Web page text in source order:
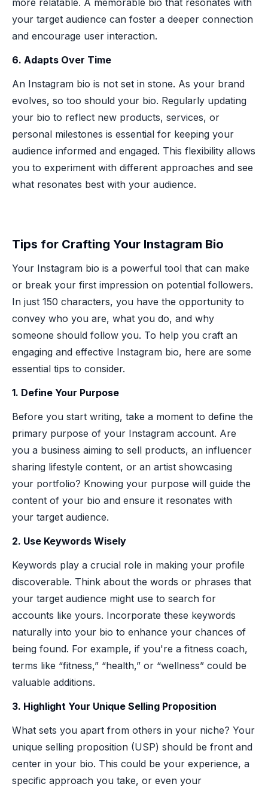
your target audience can foster a deeper connection
and encourage user interaction.
6. Adapts Over Time
An Instagram bio is not set in stone. As your brand
evolves, so too should your bio. Regularly updating
your bio to reflect new products, services, or
personal milestones is essential for keeping your
audience informed and engaged. This flexibility allows
you to experiment with different approaches and see
what resonates best with your audience.
Tips for Crafting Your Instagram Bio
Your Instagram bio is a powerful tool that can make
or break your first impression on potential followers.
In just 150 characters, you have the opportunity to
convey who you are, what you do, and why
someone should follow you. To help you craft an
engaging and effective Instagram bio, here are some
essential tips to consider.
1. Define Your Purpose
Before you start writing, take a moment to define the
primary purpose of your Instagram account. Are
you a business aiming to sell products, an influencer
sharing lifestyle content, or an artist showcasing
your portfolio? Knowing your purpose will guide the
content of your bio and ensure it resonates with
your target audience.
2. Use Keywords Wisely
Keywords play a crucial role in making your profile
discoverable. Think about the words or phrases that
your target audience might use to search for
accounts like yours. Incorporate these keywords
naturally into your bio to enhance your chances of
being found. For example, if you're a fitness coach,
terms like “fitness,” “health,” or “wellness” could be
valuable additions.
3. Highlight Your Unique Selling Proposition
What sets you apart from others in your niche? Your
unique selling proposition (USP) should be front and
center in your bio. This could be your experience, a
specific approach you take, or even your